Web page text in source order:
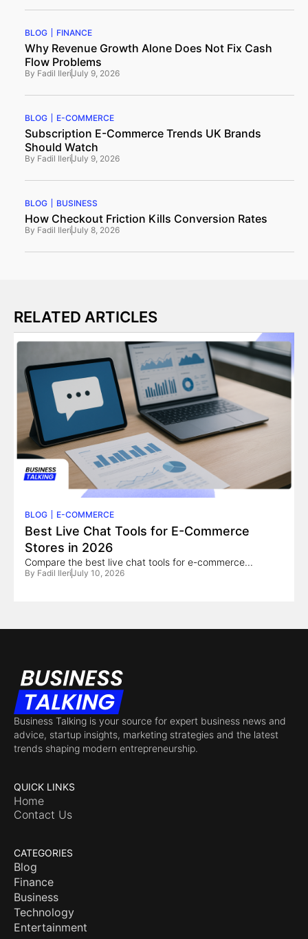
BLOG FINANCE
Why Revenue Growth Alone Does Not Fix Cash
Flow Problems
By Fadil IleriJuly 9, 2026
BLOG E-COMMERCE
Subscription E-Commerce Trends UK Brands
Should Watch
By Fadil IleriJuly 9, 2026
BLOG BUSINESS
How Checkout Friction Kills Conversion Rates
By Fadil IleriJuly 8, 2026
RELATED ARTICLES
BLOG E-COMMERCE
Best Live Chat Tools for E-Commerce
Stores in 2026
Compare the best live chat tools for e-commerce...
By Fadil IleriJuly 10, 2026
Business Talking is your source for expert business news and
advice, startup insights, marketing strategies and the latest
trends shaping modern entrepreneurship.
QUICK LINKS
Home
Contact Us
CATEGORIES
Blog
Finance
Business
Technology
Entertainment